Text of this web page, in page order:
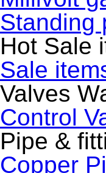
Standing
Hot Sale
Sale
Valves
Control
Pipe &
Copper